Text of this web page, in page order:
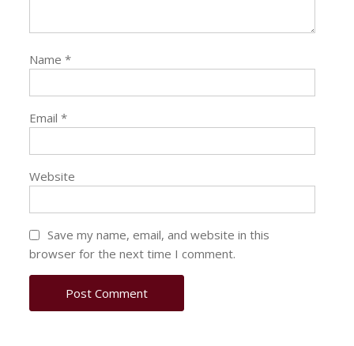
Name*
Email*
Website
Save my name, email, and website in this
browser for the next time I comment.